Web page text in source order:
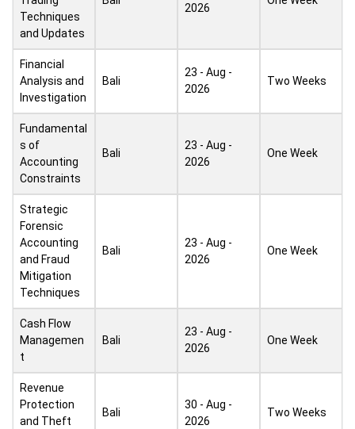
Techniques
and Updates
2026
Financial
Analysis and
Investigation
Bali
23 - Aug -
2026
Two Weeks
Fundamental
s of
Accounting
Constraints
Bali
23 - Aug -
2026
One Week
Strategic
Forensic
Accounting
and Fraud
Mitigation
Techniques
Bali
23 - Aug -
2026
One Week
Cash Flow
Managemen
t
Bali
23 - Aug -
2026
One Week
Revenue
Protection
and Theft
Bali
30 - Aug -
2026
Two Weeks